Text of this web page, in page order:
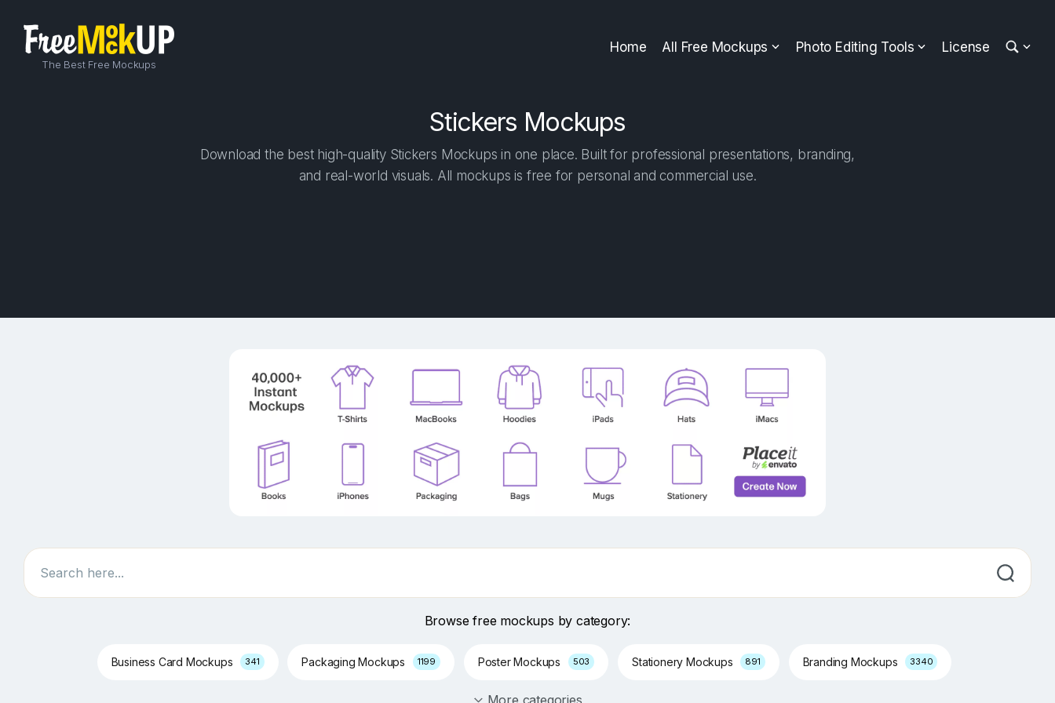
Home All Free Mockups Photo Editing Tools License
The Best Free Mockups
Stickers Mockups
Download the best high-quality Stickers Mockups in one place. Built for professional presentations, branding,
and real-world visuals. All mockups is free for personal and commercial use.
Search
Browse free mockups by category:
Business Card Mockups 341 Packaging Mockups 1199 Poster Mockups 503 Stationery Mockups 891 Branding Mockups 3340